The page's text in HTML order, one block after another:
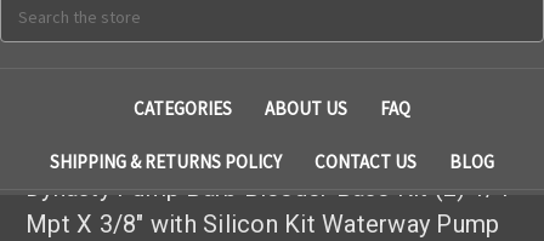
CATEGORIES ABOUT US FAQ
SHIPPING & RETURNS POLICY CONTACT US BLOG
Dynasty Pump Barb Bleeder Base Kit (2) 1/4"
Mpt X 3/8" with Silicon Kit Waterway Pump